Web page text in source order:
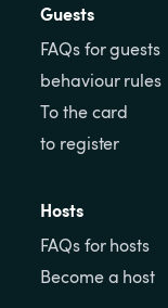
Guests
FAQs for guests
behaviour rules
To the card
to register
Hosts
FAQs for hosts
Become a host